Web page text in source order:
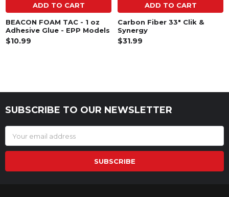
ADD TO CART
BEACON FOAM TAC - 1 oz
Adhesive Glue - EPP Models
$10.99
ADD TO CART
Carbon Fiber 33" Clik &
Synergy
$31.99
Footer
SUBSCRIBE TO OUR NEWSLETTER
Email
Address